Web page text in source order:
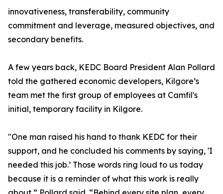
innovativeness, transferability, community
commitment and leverage, measured objectives, and
secondary benefits.
A few years back, KEDC Board President Alan Pollard
told the gathered economic developers, Kilgore’s
team met the first group of employees at Camfil's
initial, temporary facility in Kilgore.
"One man raised his hand to thank KEDC for their
support, and he concluded his comments by saying, 'I
needed this job.’ Those words ring loud to us today
because it is a reminder of what this work is really